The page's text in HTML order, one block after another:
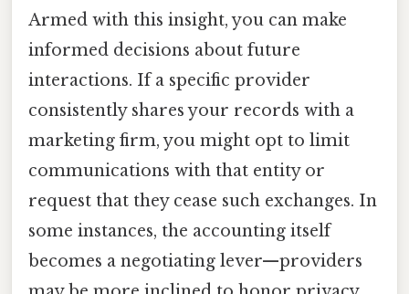
Armed with this insight, you can make
informed decisions about future
interactions. If a specific provider
consistently shares your records with a
marketing firm, you might opt to limit
communications with that entity or
request that they cease such exchanges. In
some instances, the accounting itself
becomes a negotiating lever—providers